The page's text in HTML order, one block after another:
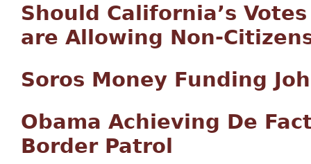
Should California’s
are Allowing Non-
Soros Money Funding
Obama Achieving De
Border Patrol